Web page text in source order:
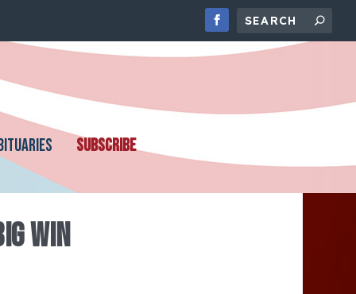
SUBSCRIBE
WIN